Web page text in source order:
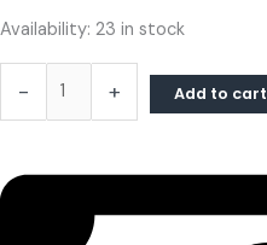
Availability: 23 in stock
- + Add to cart